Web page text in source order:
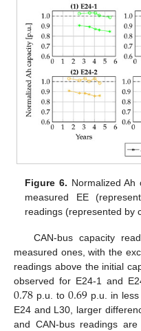
Figure 6. Normalized Ah
measured EE
readings (represented by
CAN-bus capacity
measured ones, with the
readings above the initial
observed for E24-1 and
0.78 p.u. to0.69 p.u. in
E24 and L30, larger
and CAN-bus readings